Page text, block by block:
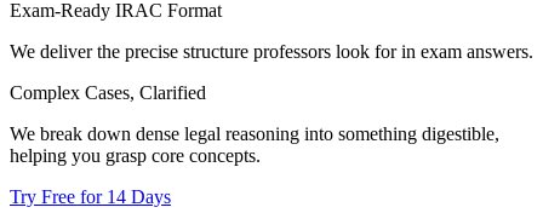
Exam-Ready IRAC Format
We deliver the precise structure professors look for in exam answers.
Complex Cases, Clarified
We break down dense legal reasoning into something digestible,
helping you grasp core concepts.
Try Free for 14 Days